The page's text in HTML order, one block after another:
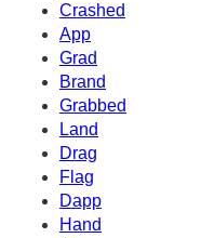
Crashed
App
Grad
Brand
Grabbed
Land
Drag
Flag
Dapp
Hand